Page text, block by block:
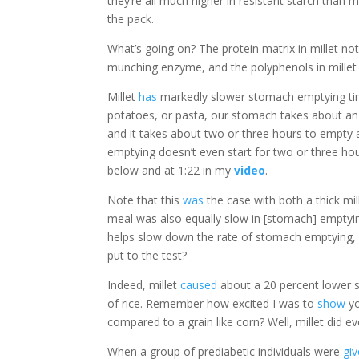
the pack.
What’s going on? The protein matrix in millet
munching enzyme, and the polyphenols in
Millethas markedly slower stomach emptying
potatoes, or pasta, our stomach takes about
and it takes about two or three hours to
emptying doesn’t even start for two or three
below and at 1:22 in myvideo.
Note that thiswas the case with both a thick
meal was also equally slow in [stomach]
helps slow down the rate of stomach
put to the test?
Indeed, milletcaused about a 20 percent lower
of rice. Remember how excited I was to show
compared to a grain like corn? Well, millet did
When a group of prediabetic individuals were